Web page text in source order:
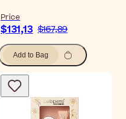
Price
$131,13 $167,89
Add to Bag